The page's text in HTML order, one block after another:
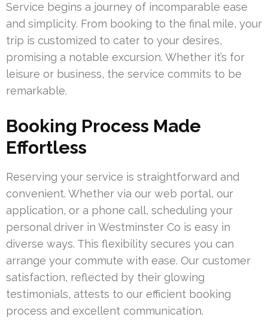
Service begins a journey of incomparable ease
and simplicity. From booking to the final mile, your
trip is customized to cater to your desires,
promising a notable excursion. Whether it’s for
leisure or business, the service commits to be
remarkable.
Booking Process Made
Effortless
Reserving your service is straightforward and
convenient. Whether via our web portal, our
application, or a phone call, scheduling your
personal driver in Westminster Co is easy in
diverse ways. This flexibility secures you can
arrange your commute with ease. Our customer
satisfaction, reflected by their glowing
testimonials, attests to our efficient booking
process and excellent communication.